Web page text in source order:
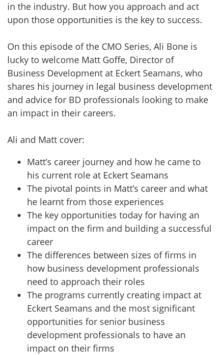
in the industry. But how you approach and act
upon those opportunities is the key to success.
On this episode of the CMO Series, Ali Bone is
lucky to welcome Matt Goffe, Director of
Business Development at Eckert Seamans, who
shares his journey in legal business development
and advice for BD professionals looking to make
an impact in their careers.
Ali and Matt cover:
Matt’s career journey and how he came to
his current role at Eckert Seamans
The pivotal points in Matt’s career and what
he learnt from those experiences
The key opportunities today for having an
impact on the firm and building a successful
career
The differences between sizes of firms in
how business development professionals
need to approach their roles
The programs currently creating impact at
Eckert Seamans and the most significant
opportunities for senior business
development professionals to have an
impact on their firms